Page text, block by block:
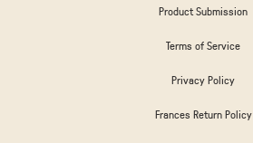
Product Submission
Terms of Service
Privacy Policy
Frances Return Policy